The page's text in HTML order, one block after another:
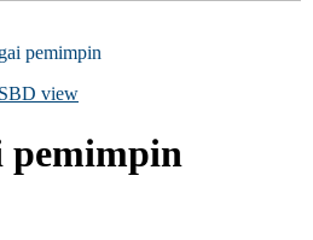
pemimpin
view
pemimpin